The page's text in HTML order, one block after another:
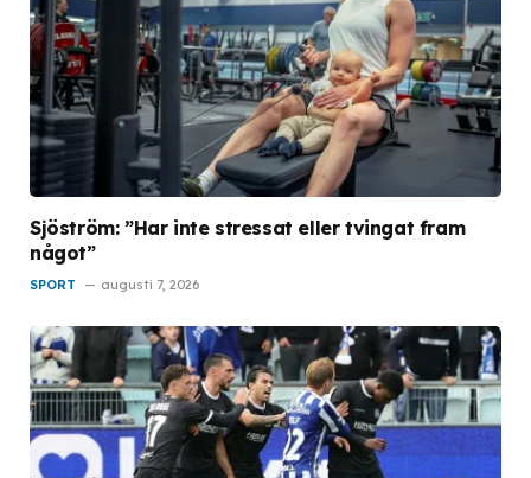
Sjöström: ”Har inte stressat eller tvingat fram
något”
SPORT augusti 7, 2026